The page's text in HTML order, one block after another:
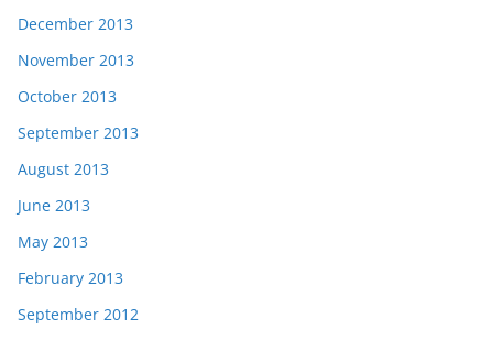
December 2013
November 2013
October 2013
September 2013
August 2013
June 2013
May 2013
February 2013
September 2012